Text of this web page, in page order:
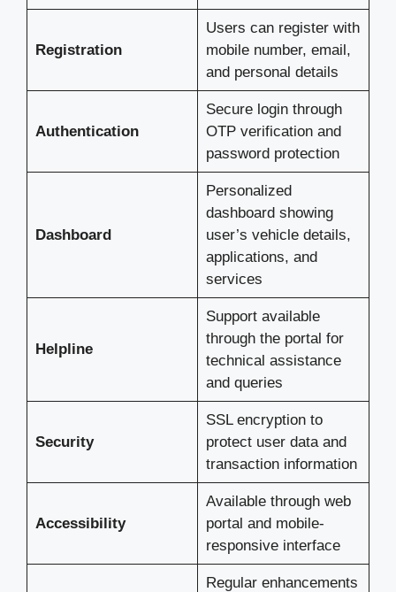
Registration
Users can register with
mobile number, email,
and personal details
Authentication
Secure login through
OTP verification and
password protection
Dashboard
Personalized
dashboard showing
user’s vehicle details,
applications, and
services
Helpline
Support available
through the portal for
technical assistance
and queries
Security
SSL encryption to
protect user data and
transaction information
Accessibility
Available through web
portal and mobile-
responsive interface
Regular enhancements